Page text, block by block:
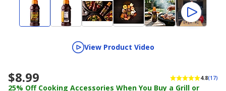
View Product Video
$8.99 4.8(17)
25% Off Cooking Accessories When You Buy a Grill or